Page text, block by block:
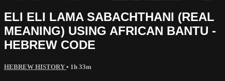
ELI ELI LAMA SABACHTHANI (REAL
MEANING) USING AFRICAN BANTU -
HEBREW CODE
HEBREW HISTORY • 1h 33m